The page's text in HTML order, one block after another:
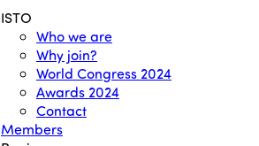
ISTO
Who we are
Why join?
World Congress 2024
Awards 2024
Contact
Members